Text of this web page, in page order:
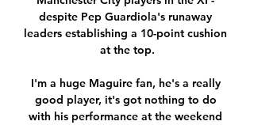
despite Pep Guardiola's runaway
leaders establishing a 10-point cushion
at the top.
I'm a huge Maguire fan, he's a really
good player, it's got nothing to do
with his performance at the weekend